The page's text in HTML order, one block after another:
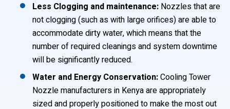
Less Clogging and maintenance: Nozzles that are
not clogging (such as with large orifices) are able to
accommodate dirty water, which means that the
number of required cleanings and system downtime
will be significantly reduced.
Water and Energy Conservation:Cooling Tower
Nozzle manufacturers in Kenya are appropriately
sized and properly positioned to make the most out